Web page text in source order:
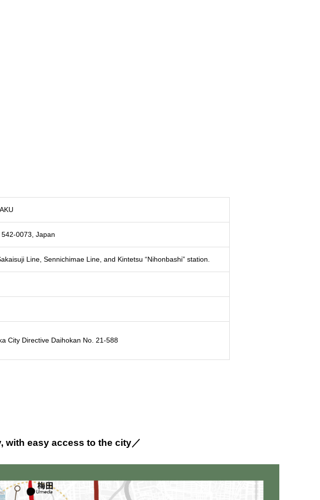
0073, Japan
Line, Sennichimae Line, and Kintetsu “Nihonbashi” station.
City Directive Daihokan No. 21-588
with easy access to the city／